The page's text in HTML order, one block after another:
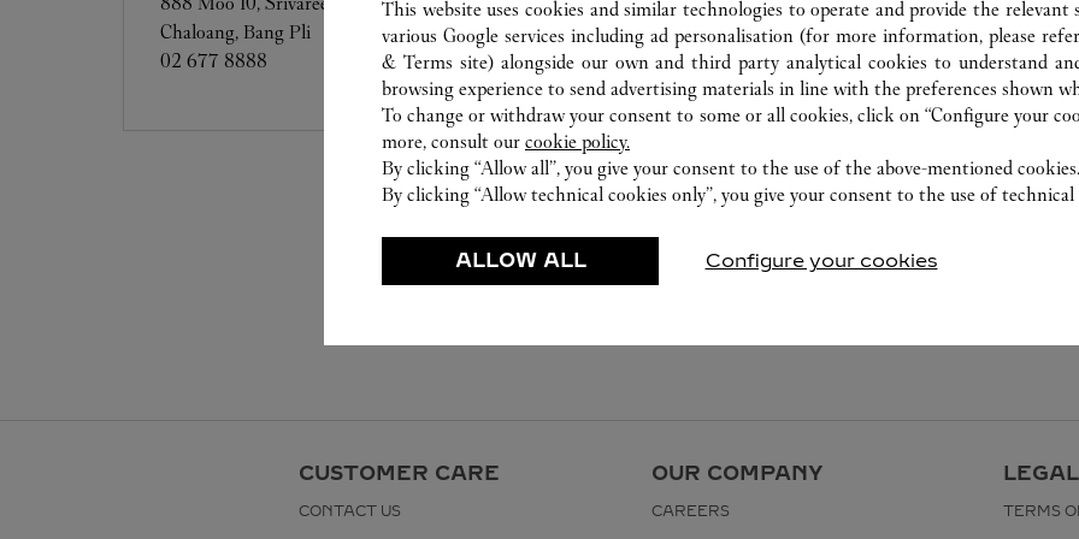
Chaloang, Bang Pli
02 677 8888
02 677 8888
CUSTOMER CARE
CONTACT US
OUR COMPANY
CAREERS TERMS
This website uses cookies and similar technologies to operate and provide the relevant
various Google services including ad personalisation (for more information, please
& Terms site) alongside our own and third party analytical cookies to understand
browsing experience to send advertising materials in line with the preferences shown
To change or withdraw your consent to some or all cookies, click on “Configure your
more, consult our cookie policy.
By clicking “Allow all”, you give your consent to the use of the above-mentioned cookies.
By clicking “Allow technical cookies only”, you give your consent to the use of technical
ALLOW ALL Configure your cookies